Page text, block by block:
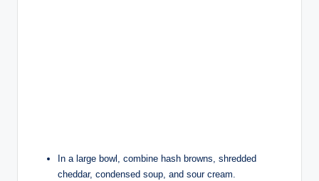
In a large bowl, combine hash browns, shredded
cheddar, condensed soup, and sour cream.